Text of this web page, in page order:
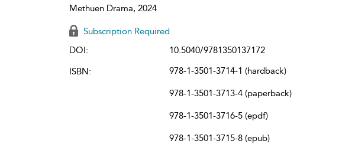
Methuen Drama, 2024
Subscription Required
DOI:
10.5040/9781350137172
ISBN:
978-1-3501-3714-1 (hardback)
978-1-3501-3713-4 (paperback)
978-1-3501-3716-5 (epdf)
978-1-3501-3715-8 (epub)